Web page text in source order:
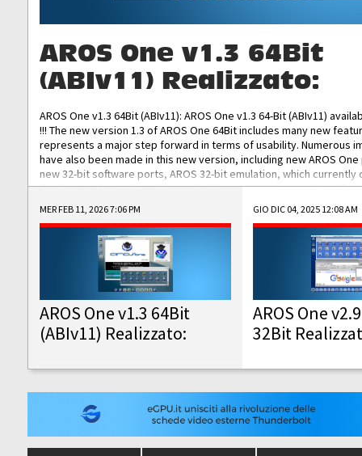
AROS One v1.3 64Bit
(ABIv11) Realizzato:
AROS One v1.3 64Bit (ABIv11): AROS One v1.3 64-Bit (ABIv11)
!!! The new version 1.3 of AROS One 64Bit includes many new
represents a major step forward in terms of usability. Numerous
have also been made in this new version, including new AROS
new 32-bit software ports, AROS 32-bit emulation, which
the best native 32-bit Hollywood software, DOSBox emulators for
DOS software, and Amiberry, which will allow you to emulate
AROS 68k models. AROS One v1.3 64-Bit-v11 ISO/IMG/: Download
Improved...
MER FEB 11, 2026 7:06 PM
AROS One v1.3 64Bit
(ABIv11) Realizzato:
GIO DIC 04, 2025 12:08 AM
AROS One
32Bit